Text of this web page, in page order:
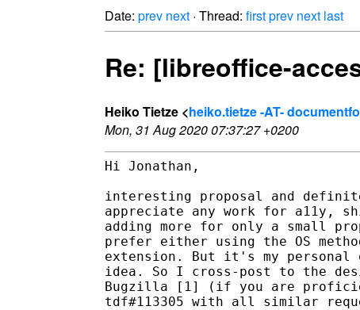
Date: prev next · Thread: firstprev next last
Re: [libreoffice-
Heiko Tietze <heiko.tietze -AT-
Mon, 31 Aug 2020 07:37:27 +0200
Hi Jonathan,
interesting proposal and
appreciate any work for a11y,
adding more for only a small
prefer either using the OS
extension. But it's my personal
idea. So I cross-post to the
Bugzilla [1] (if you are
tdf#113305 with all similar